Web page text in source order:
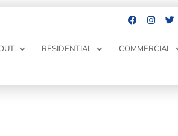
RESIDENTIAL COMMERCIAL